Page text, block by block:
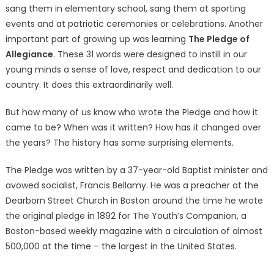
sang them in elementary school, sang them at sporting
events and at patriotic ceremonies or celebrations. Another
important part of growing up was learning The Pledge of
Allegiance. These 31 words were designed to instill in our
young minds a sense of love, respect and dedication to our
country. It does this extraordinarily well.
But how many of us know who wrote the Pledge and how it
came to be? When was it written? How has it changed over
the years? The history has some surprising elements.
The Pledge was written by a 37-year-old Baptist minister and
avowed socialist, Francis Bellamy. He was a preacher at the
Dearborn Street Church in Boston around the time he wrote
the original pledge in 1892 for The Youth’s Companion, a
Boston-based weekly magazine with a circulation of almost
500,000 at the time – the largest in the United States.